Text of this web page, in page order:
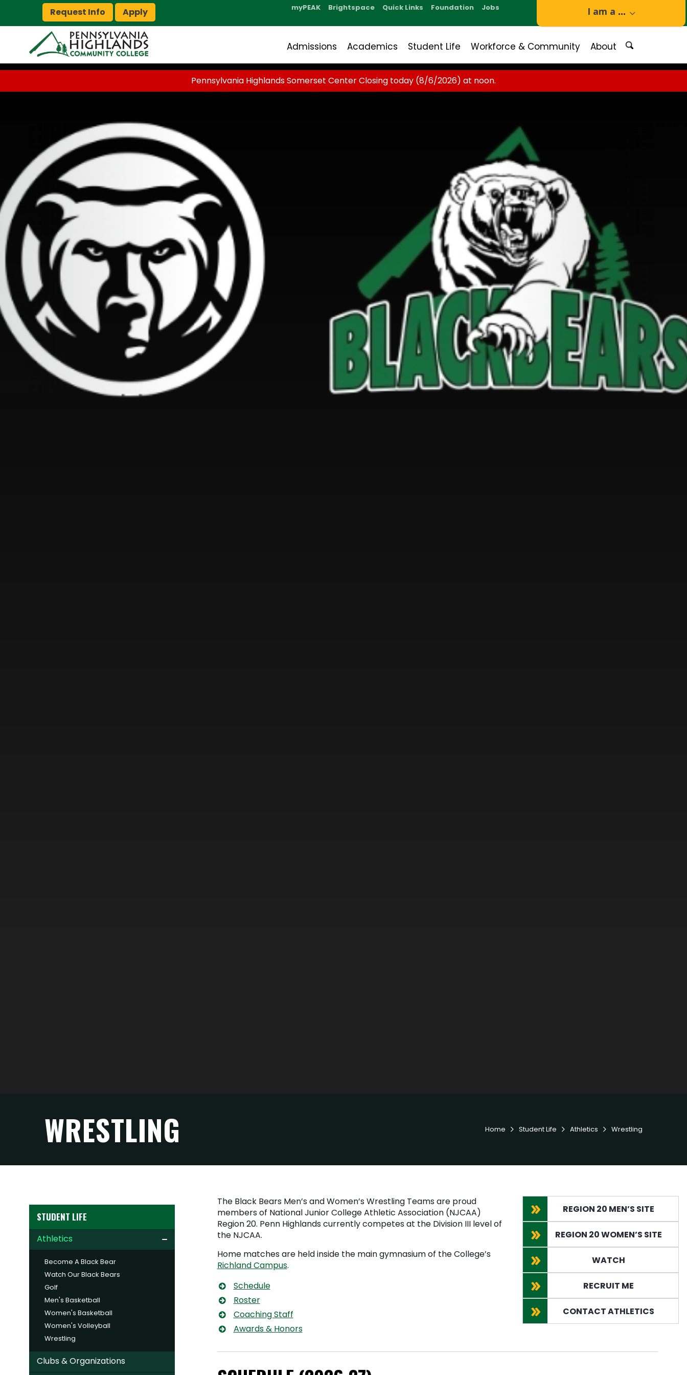
Request Info Apply
Admissions Academics Student Life Workforce & Community About
I am a ...
myPEAK Brightspace Quick Links Foundation Jobs
Pennsylvania Highlands Somerset Center Closing today (8/6/2026) at noon.
WRESTLING Home  Student Life  Athletics  Wrestling
The Black Bears Men’s and Women’s Wrestling Teams are proud
members of National Junior College Athletic Association (NJCAA)
Region 20. Penn Highlands currently competes at the Division III level of
the NJCAA.
Home matches are held inside the main gymnasium of the College’s
Richland Campus.
Schedule
Roster
Coaching Staff
Awards & Honors
REGION 20 MEN’S SITE
REGION 20 WOMEN’S SITE
WATCH
RECRUIT ME
CONTACT ATHLETICS
STUDENT LIFE
Athletics
Become A Black Bear
Watch Our Black Bears
Golf
Men's Basketball
Women's Basketball
Women's Volleyball
Wrestling
Clubs & Organizations